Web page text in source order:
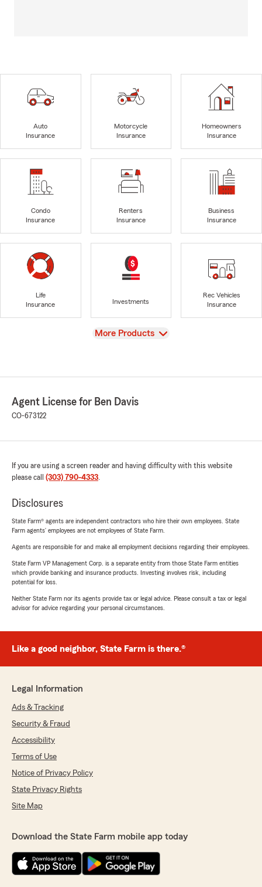
Auto
Insurance
Motorcycle
Insurance
Homeowners
Insurance
Condo
Insurance
Renters
Insurance
Business
Insurance
Life
Insurance
Investments
Rec Vehicles
Insurance
View
More Products
Agent License for Ben Davis
CO-673122
If you are using a screen reader and having difficulty with this website
please call (303) 790-4333.
Disclosures
State Farm® agents are independent contractors who hire their own employees. State
Farm agents’ employees are not employees of State Farm.
Agents are responsible for and make all employment decisions regarding their employees.
State Farm VP Management Corp. is a separate entity from those State Farm entities
which provide banking and insurance products. Investing involves risk, including
potential for loss.
Neither State Farm nor its agents provide tax or legal advice. Please consult a tax or legal
advisor for advice regarding your personal circumstances.
Like a good neighbor, State Farm is there.®
Legal Information
Ads & Tracking
Security & Fraud
Accessibility
Terms of Use
Notice of Privacy Policy
State Privacy Rights
Site Map
Download the State Farm mobile app today